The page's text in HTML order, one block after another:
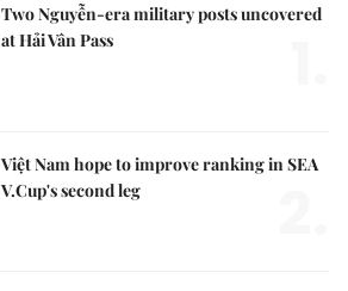
Two Nguyễn-era military posts uncovered
at Hải Vân Pass
Việt Nam hope to improve ranking in SEA
V.Cup's second leg